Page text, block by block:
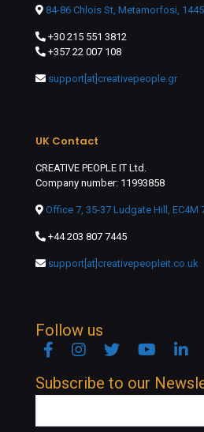
84-86 Chlois St, Metamorfosi,
+30 215 551 3812
+357 22 007 108
support[at]creativepeople.gr
UK Contact
CREATIVE PEOPLE IT Ltd.
Company number: 11993858
Office 7, 35-37 Ludgate Hill, EC4M
+44 203 807 7445
support[at]creativepeopleit.co.uk
Follow us
FacebookInstagramTwitter YouTube
Subscribe to our